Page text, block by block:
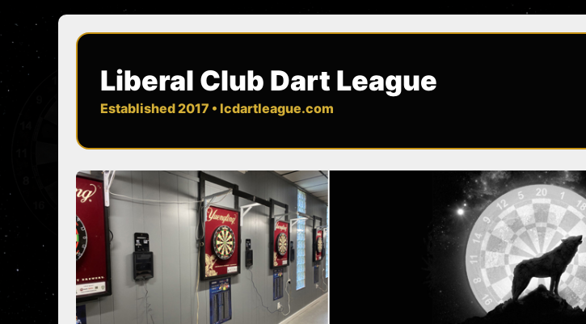
Liberal Club Dart League
Established 2017 • lcdartleague.com